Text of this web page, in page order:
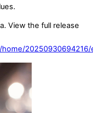
View the full release
20250930694216/